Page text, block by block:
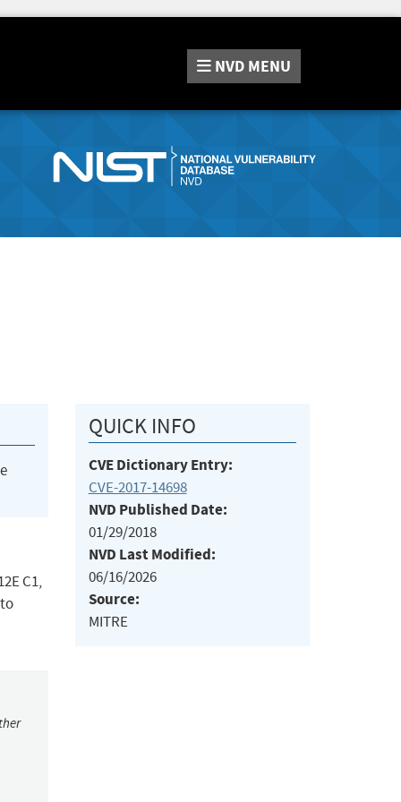
NVD MENU
C1,
QUICK INFO
CVE Dictionary Entry:
CVE-2017-14698
NVD Published Date:
01/29/2018
NVD Last Modified:
06/16/2026
Source:
MITRE